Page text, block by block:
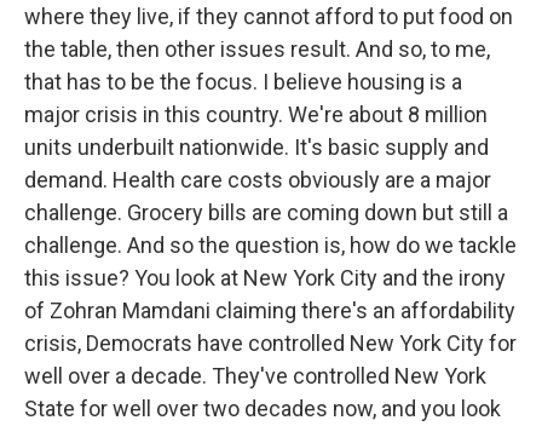
where they live, if they cannot afford to put food on
the table, then other issues result. And so, to me,
that has to be the focus. I believe housing is a
major crisis in this country. We're about 8 million
units underbuilt nationwide. It's basic supply and
demand. Health care costs obviously are a major
challenge. Grocery bills are coming down but still a
challenge. And so the question is, how do we tackle
this issue? You look at New York City and the irony
of Zohran Mamdani claiming there's an affordability
crisis, Democrats have controlled New York City for
well over a decade. They've controlled New York
State for well over two decades now, and you look